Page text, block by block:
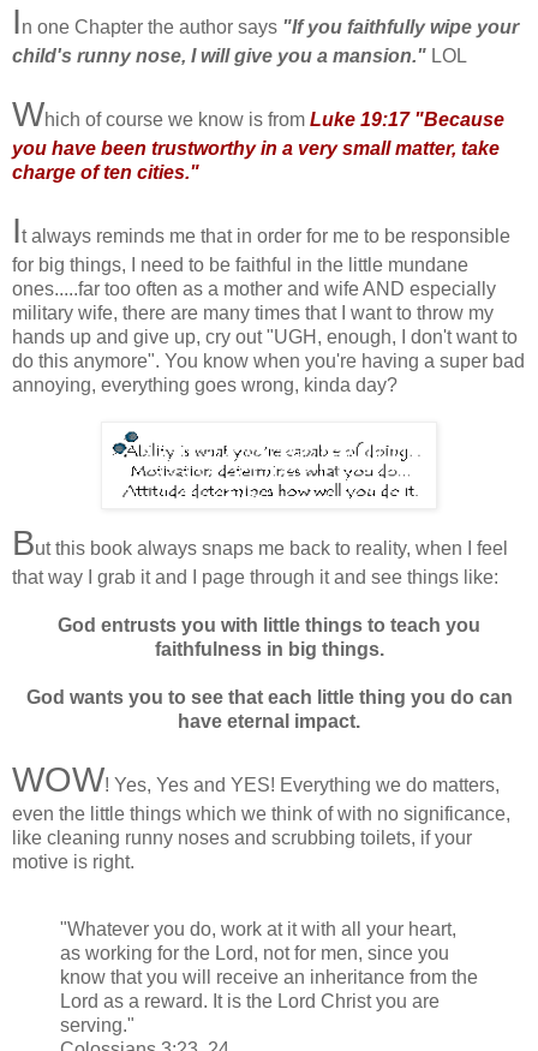
In one Chapter the author says "If you faithfully wipe your
child's runny nose, I will give you a mansion." LOL
Which of course we know is from Luke 19:17 "Because
you have been trustworthy in a very small matter, take
charge of ten cities."
It always reminds me that in order for me to be responsible
for big things, I need to be faithful in the little mundane
ones.....far too often as a mother and wife AND especially
military wife, there are many times that I want to throw my
hands up and give up, cry out "UGH, enough, I don't want to
do this anymore". You know when you're having a super bad
annoying, everything goes wrong, kinda day?
But this book always snaps me back to reality, when I feel
that way I grab it and I page through it and see things like:
God entrusts you with little things to teach you
faithfulness in big things.
God wants you to see that each little thing you do can
have eternal impact.
WOW! Yes, Yes and YES! Everything we do matters,
even the little things which we think of with no significance,
like cleaning runny noses and scrubbing toilets, if your
motive is right.
"Whatever you do, work at it with all your heart,
as working for the Lord, not for men, since you
know that you will receive an inheritance from the
Lord as a reward. It is the Lord Christ you are
serving."